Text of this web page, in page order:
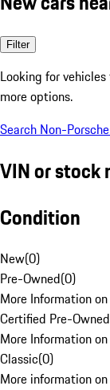
Filter
Looking for vehicles
more options.
Search Non-
VIN or stock
Condition
New(0)
Pre-Owned(0)
More Information
Certified Pre-Owned
More Information
Classic(0)
More information